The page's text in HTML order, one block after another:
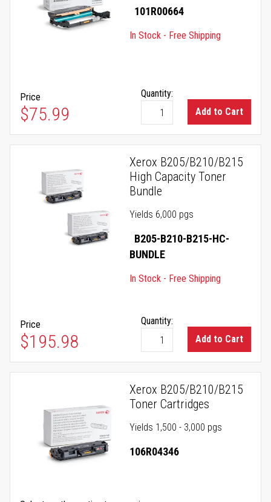
101R00664
In Stock - Free Shipping
Price
$75.99
Quantity:
Add to Cart
Xerox B205/B210/B215
High Capacity Toner
Bundle
Yields 6,000 pgs
B205-B210-B215-HC-
BUNDLE
In Stock - Free Shipping
Price
$195.98
Quantity:
Add to Cart
Xerox B205/B210/B215
Toner Cartridges
Yields 1,500 - 3,000 pgs
106R04346